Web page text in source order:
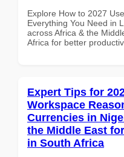
Explore How to 2027
Everything You Need in
across Africa & the
Africa for better
Expert Tips for
Workspace
Currencies in
the Middle East
in South Africa